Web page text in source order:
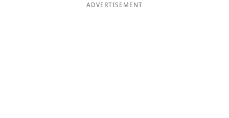
ADVERTISEMENT